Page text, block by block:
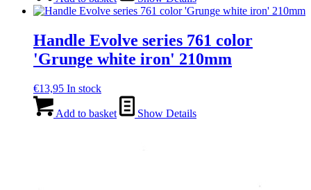
Handle Evolve series 761 color
'Grunge white iron' 210mm
€13,95 In stock
Add to basket Show Details